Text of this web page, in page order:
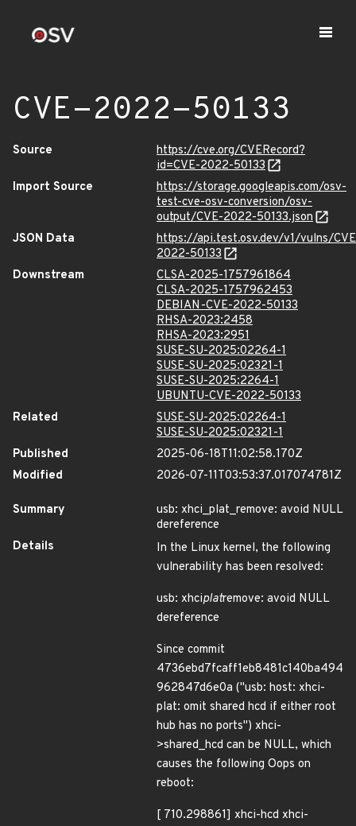
CVE-2022-50133
Source
https://cve.org/CVERecord?
id=CVE-2022-50133
Import Source
https://storage.googleapis.com/osv-
test-cve-osv-conversion/osv-
output/CVE-2022-50133.json
JSON Data
https://api.test.osv.dev/v1/vulns/
2022-50133
Downstream
CLSA-2025-1757961864
CLSA-2025-1757962453
DEBIAN-CVE-2022-50133
RHSA-2023:2458
RHSA-2023:2951
SUSE-SU-2025:02264-1
SUSE-SU-2025:02321-1
SUSE-SU-2025:2264-1
UBUNTU-CVE-2022-50133
Related
SUSE-SU-2025:02264-1
SUSE-SU-2025:02321-1
Published
2025-06-18T11:02:58.170Z
Modified
2026-07-11T03:53:37.017074781Z
Summary
usb: xhci_plat_remove: avoid NULL
dereference
Details
In the Linux kernel, the following
vulnerability has been resolved:
usb: xhciplatremove: avoid NULL
dereference
Since commit
4736ebd7fcaff1eb8481c140ba494
962847d6e0a ("usb: host: xhci-
plat: omit shared hcd if either root
hub has no ports") xhci-
>shared_hcd can be NULL, which
causes the following Oops on
reboot:
[ 710.298861] xhci-hcd xhci-